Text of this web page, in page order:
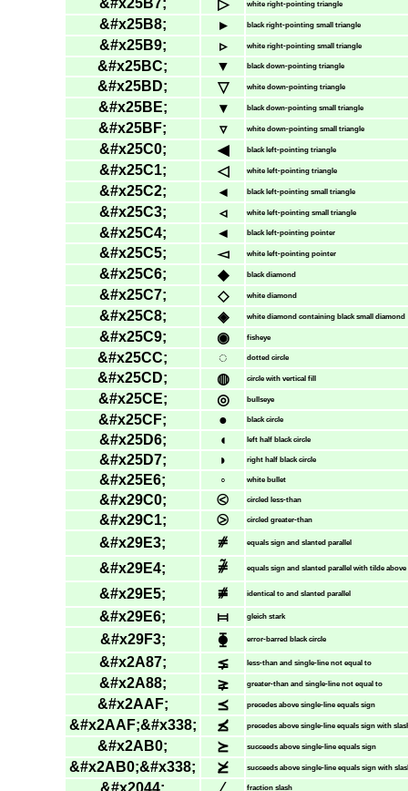
&#x25B7; ▷ white right-pointing triangle
&#x25B8; ▸ black right-pointing small triangle
&#x25B9; ▹ white right-pointing small triangle
&#x25BC; ▼ black down-pointing triangle
&#x25BD; ▽ white down-pointing triangle
&#x25BE; ▾ black down-pointing small triangle
&#x25BF; ▿ white down-pointing small triangle
&#x25C0; ◀ black left-pointing triangle
&#x25C1; ◁ white left-pointing triangle
&#x25C2; ◂ black left-pointing small triangle
&#x25C3; ◃ white left-pointing small triangle
&#x25C4; ◄ black left-pointing pointer
&#x25C5; ◅ white left-pointing pointer
&#x25C6; ◆ black diamond
&#x25C7; ◇ white diamond
&#x25C8; ◈ white diamond containing black small diamond
&#x25C9; ◉ fisheye
&#x25CC; ◌ dotted circle
&#x25CD; ◍ circle with vertical fill
&#x25CE; ◎ bullseye
&#x25CF; ● black circle
&#x25D6; ◖ left half black circle
&#x25D7; ◗ right half black circle
&#x25E6; ◦ white bullet
&#x29C0; ⧀ circled less-than
&#x29C1; ⧁ circled greater-than
&#x29E3; ⧣ equals sign and slanted parallel
&#x29E4; ⧤ equals sign and slanted parallel with tilde above
&#x29E5; ⧥ identical to and slanted parallel
&#x29E6; ⧦ gleich stark
&#x29F3; ⧳ error-barred black circle
&#x2A87; ⪇ less-than and single-line not equal to
&#x2A88; ⪈ greater-than and single-line not equal to
&#x2AAF; ⪯ precedes above single-line equals sign
&#x2AAF;&#x338; ⪯̸ precedes above single-line equals sign with
&#x2AB0; ⪰ succeeds above single-line equals sign
&#x2AB0;&#x338; ⪰̸ succeeds above single-line equals sign with
fraction slash